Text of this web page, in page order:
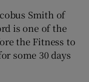
Smith of
is one of the
the Fitness to
some 30 days